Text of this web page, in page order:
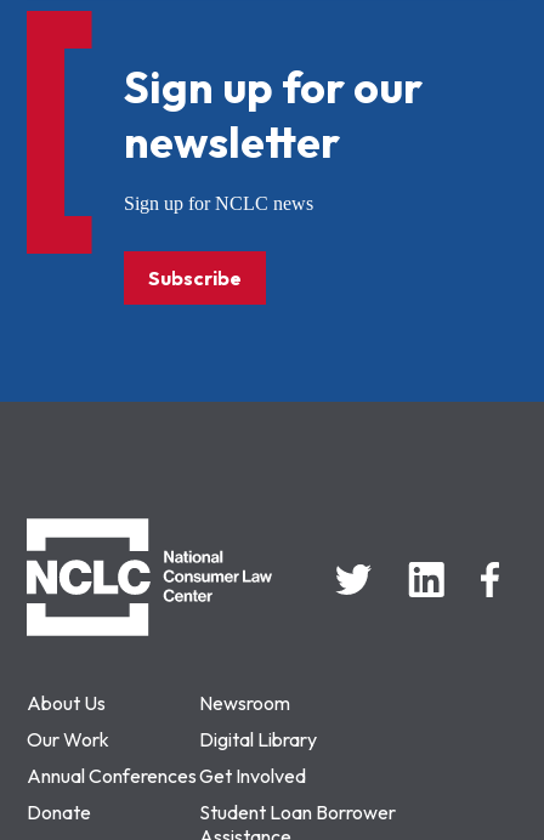
About Us
Newsroom
Our Work
Digital Library
Annual ConferencesGet Involved
Donate
Student Loan Borrower
Sign up for our
newsletter
Sign up for NCLC news
Subscribe